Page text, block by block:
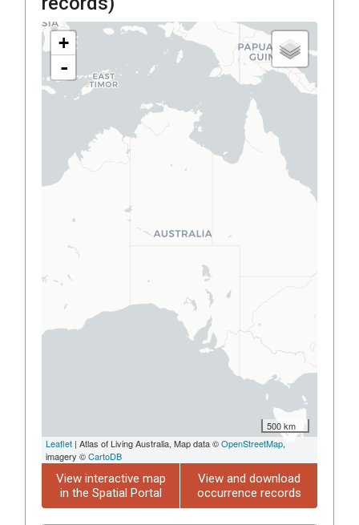
+
-
500 km
Leaflet | Atlas of Living Australia, Map data ©OpenStreetMap,
imagery ©CartoDB
View interactive map
in the Spatial Portal
View and download
occurrence records